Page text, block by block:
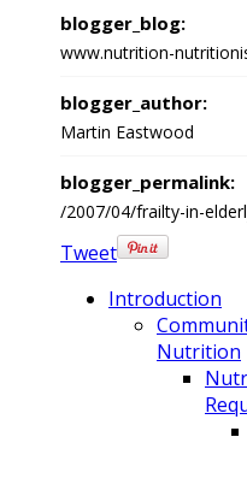
blogger_blog:
www.nutrition-
blogger_author:
Martin Eastwood
blogger_permalink:
/2007/04/frailty-in-
Tweet
Introduction
Nutrition